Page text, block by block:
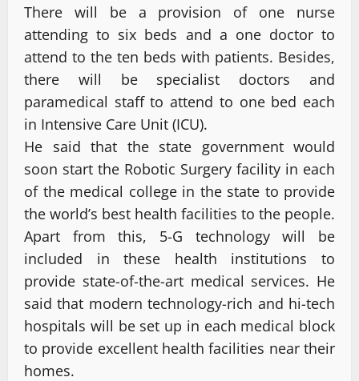
There will be a provision of one nurse
attending to six beds and a one doctor to
attend to the ten beds with patients. Besides,
there will be specialist doctors and
paramedical staff to attend to one bed each
in Intensive Care Unit (ICU).
He said that the state government would
soon start the Robotic Surgery facility in each
of the medical college in the state to provide
the world’s best health facilities to the people.
Apart from this, 5-G technology will be
included in these health institutions to
provide state-of-the-art medical services. He
said that modern technology-rich and hi-tech
hospitals will be set up in each medical block
to provide excellent health facilities near their
homes.